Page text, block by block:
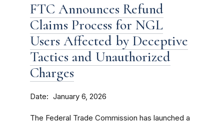
FTC Announces Refund
Claims Process for NGL
Users Affected by Deceptive
Tactics and Unauthorized
Charges
Date January 6, 2026
The Federal Trade Commission has launched a